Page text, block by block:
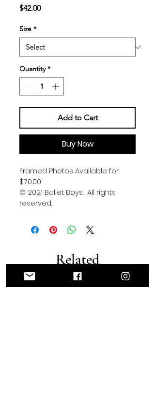
$42.00Price
Size *
Quantity *
Add to Cart
Buy Now
Framed Photos Available for
$70.00
© 2021 Ballet Boys.  All rights
reserved.
Related
Products